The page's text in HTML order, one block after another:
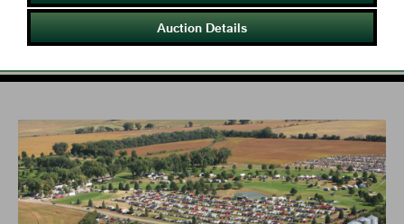
Auction Details